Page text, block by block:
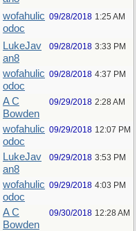
wofahulic
odoc
09/28/2018 1:25 AM
LukeJav
an8
09/28/2018 3:33 PM
wofahulic
odoc
09/28/2018 4:37 PM
A C
Bowden
09/29/2018 2:28 AM
wofahulic
odoc
09/29/2018 12:07 PM
LukeJav
an8
09/29/2018 3:53 PM
wofahulic
odoc
09/29/2018 4:03 PM
A C
Bowden
09/30/2018 12:28 AM